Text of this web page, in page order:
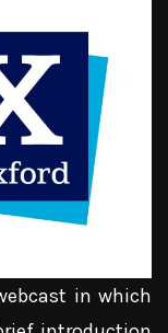
in which